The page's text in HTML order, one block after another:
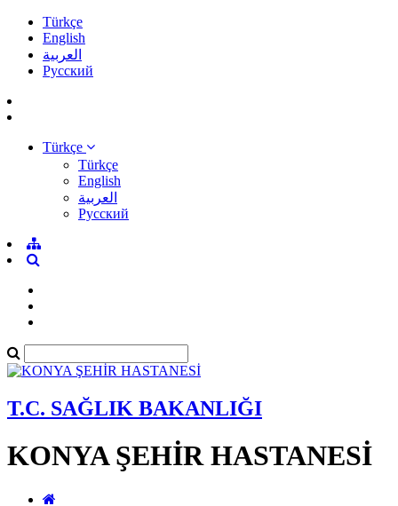
Türkçe
English
العربية
Pусский
Türkçe
Türkçe
English
العربية
Pусский
T.C. SAĞLIK BAKANLIĞI
KONYA ŞEHİR HASTANESİ